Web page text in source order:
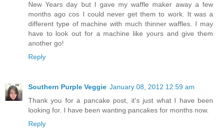
New Years day but I gave my waffle maker away a few
months ago cos I could never get them to work. It was a
different type of machine with much thinner waffles. I may
have to look out for a machine like yours and give them
another go!
Reply
Southern Purple Veggie January 08, 2012 12:59 am
Thank you for a pancake post, it's just what I have been
looking for. I have been wanting pancakes for months now.
Reply